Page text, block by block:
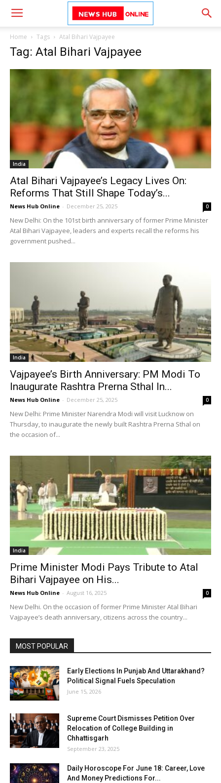
Home Tags Atal Bihari Vajpayee
Tag: Atal Bihari Vajpayee
India
Atal Bihari Vajpayee’s Legacy Lives On:
Reforms That Still Shape Today’s...
News Hub Online - December 25, 2025 0
New Delhi: On the 101st birth anniversary of former Prime Minister
Atal Bihari Vajpayee, leaders and experts recall the reforms his
government pushed...
India
Vajpayee’s Birth Anniversary: PM Modi To
Inaugurate Rashtra Prerna Sthal In...
News Hub Online - December 25, 2025 0
New Delhi: Prime Minister Narendra Modi will visit Lucknow on
Thursday, to inaugurate the newly built Rashtra Prerna Sthal on
the occasion of...
India
Prime Minister Modi Pays Tribute to Atal
Bihari Vajpayee on His...
News Hub Online - August 16, 2025 0
New Delhi. On the occasion of former Prime Minister Atal Bihari
Vajpayee’s death anniversary, citizens across the country...
MOST POPULAR
Early Elections In Punjab And Uttarakhand?
Political Signal Fuels Speculation
June 15, 2026
Supreme Court Dismisses Petition Over
Relocation of College Building in
Chhattisgarh
September 23, 2025
Daily Horoscope For June 18: Career, Love
And Money Predictions For...